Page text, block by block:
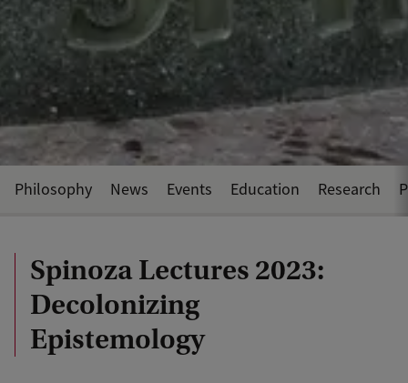
Spinoza Lectures 2023:
Decolonizing
Epistemology
Philosophy News Events Education Research